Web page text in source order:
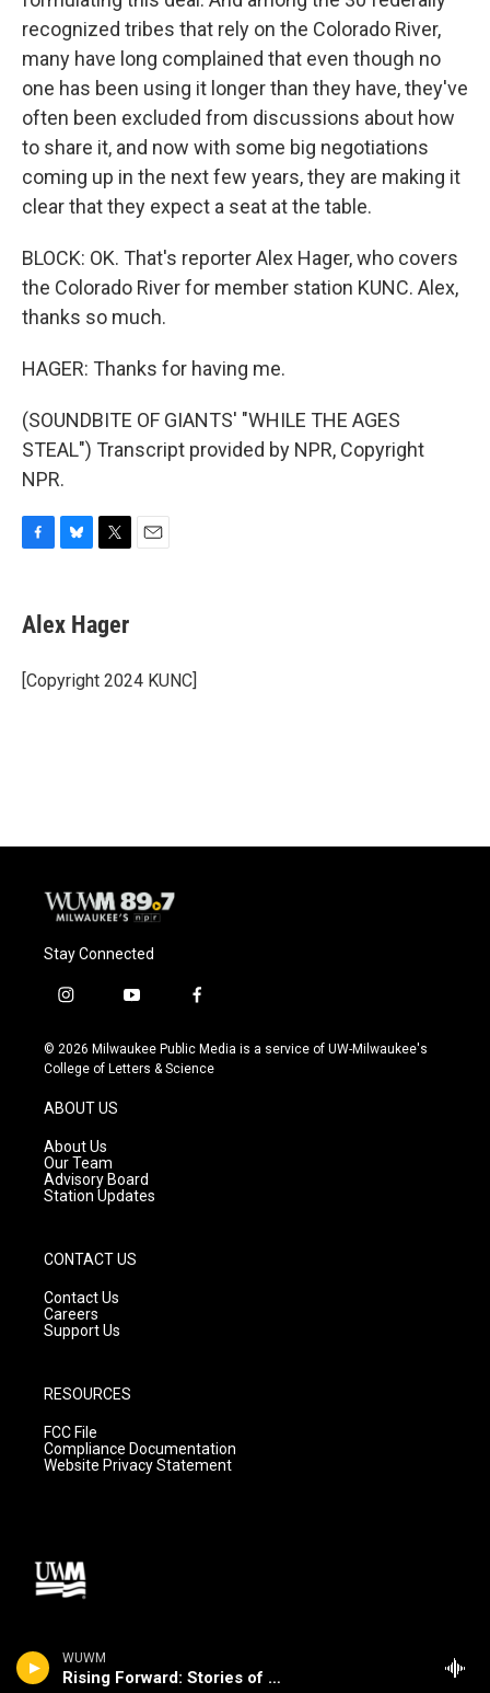
WUWM
Rising Forward: Stories of Change
recognized tribes that rely on the Colorado River,
many have long complained that even though no
one has been using it longer than they have, they've
often been excluded from discussions about how
to share it, and now with some big negotiations
coming up in the next few years, they are making it
clear that they expect a seat at the table.
BLOCK: OK. That's reporter Alex Hager, who covers
the Colorado River for member station KUNC. Alex,
thanks so much.
HAGER: Thanks for having me.
(SOUNDBITE OF GIANTS' "WHILE THE AGES
STEAL") Transcript provided by NPR, Copyright
NPR.
e
b
o
k
e
s
y
t
t
r
Alex Hager
[Copyright 2024 KUNC]
Stay Connected
i
s
t
g
r
a
m
y
u
t
f
c
e
© 2026 Milwaukee Public Media is a service of UW-Milwaukee's
College of Letters & Science
ABOUT US
About Us
Our Team
Advisory Board
Station Updates
CONTACT US
Contact Us
Careers
Support Us
RESOURCES
FCC File
Compliance Documentation
Website Privacy Statement